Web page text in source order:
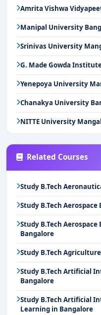
Amrita Vishwa
Manipal University
Srinivas University
G. Made Gowda
Yenepoya University
Chanakya University
NITTE University
Related Courses
Study B.Tech
Study B.Tech
Study B.Tech
Bangalore
Study B.Tech
Study B.Tech Artificial
Bangalore
Study B.Tech Artificial
Learning in Bangalore